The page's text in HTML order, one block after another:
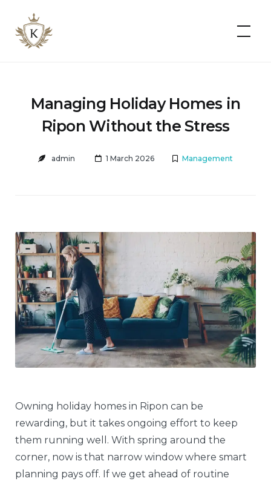
Kist
Accommodates
Managing Holiday Homes in
Ripon Without the Stress
admin 1 March 2026 Management
Owning holiday homes in Ripon can be
rewarding, but it takes ongoing effort to keep
them running well. With spring around the
corner, now is that narrow window where smart
planning pays off. If we get ahead of routine